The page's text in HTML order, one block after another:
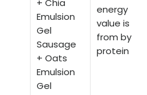
Emulsion
Gel
Sausage
+ Oats
Emulsion
Gel
energy
value is
from by
protein